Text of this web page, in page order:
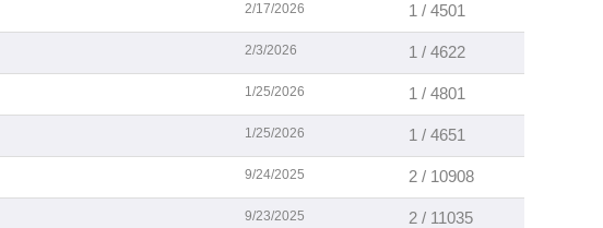
2/17/2026 1 / 4501
2/3/2026 1 / 4622
1/25/2026 1 / 4801
1/25/2026 1 / 4651
9/24/2025 2 / 10908
9/23/2025 2 / 11035